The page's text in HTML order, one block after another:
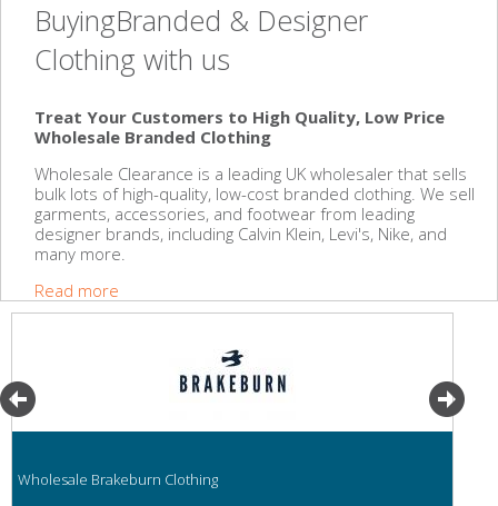
BuyingBranded & Designer
Clothing with us
Treat Your Customers to High Quality, Low Price
Wholesale Branded Clothing
Wholesale Clearance is a leading UK wholesaler that sells
bulk lots of high-quality, low-cost branded clothing. We sell
garments, accessories, and footwear from leading
designer brands, including Calvin Klein, Levi's, Nike, and
many more.
Read more
Wholesale Brakeburn Clothing